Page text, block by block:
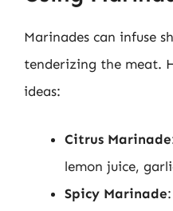
Marinades can infuse
tenderizing the meat.
ideas:
Citrus Marinade
lemon juice,
Spicy Marinade